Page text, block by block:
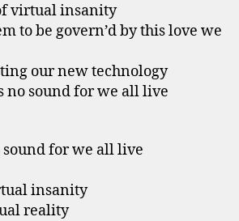
virtual insanity
to be govern’d by this love we
our new technology
no sound for we all live
for we all live
insanity
reality